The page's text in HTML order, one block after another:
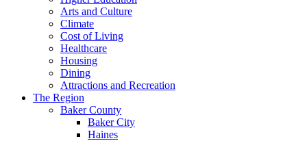
Arts and Culture
Climate
Cost of Living
Healthcare
Housing
Dining
Attractions and Recreation
The Region
Baker County
Baker City
Haines